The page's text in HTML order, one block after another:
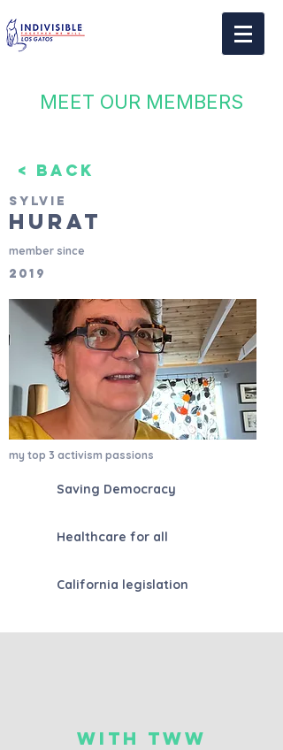
MEET OUR MEMBERS
< BACK
Sylvie
Hurat
member since
2019
my top 3 activism passions
Saving Democracy
Healthcare for all
California legislation
WITH TWW